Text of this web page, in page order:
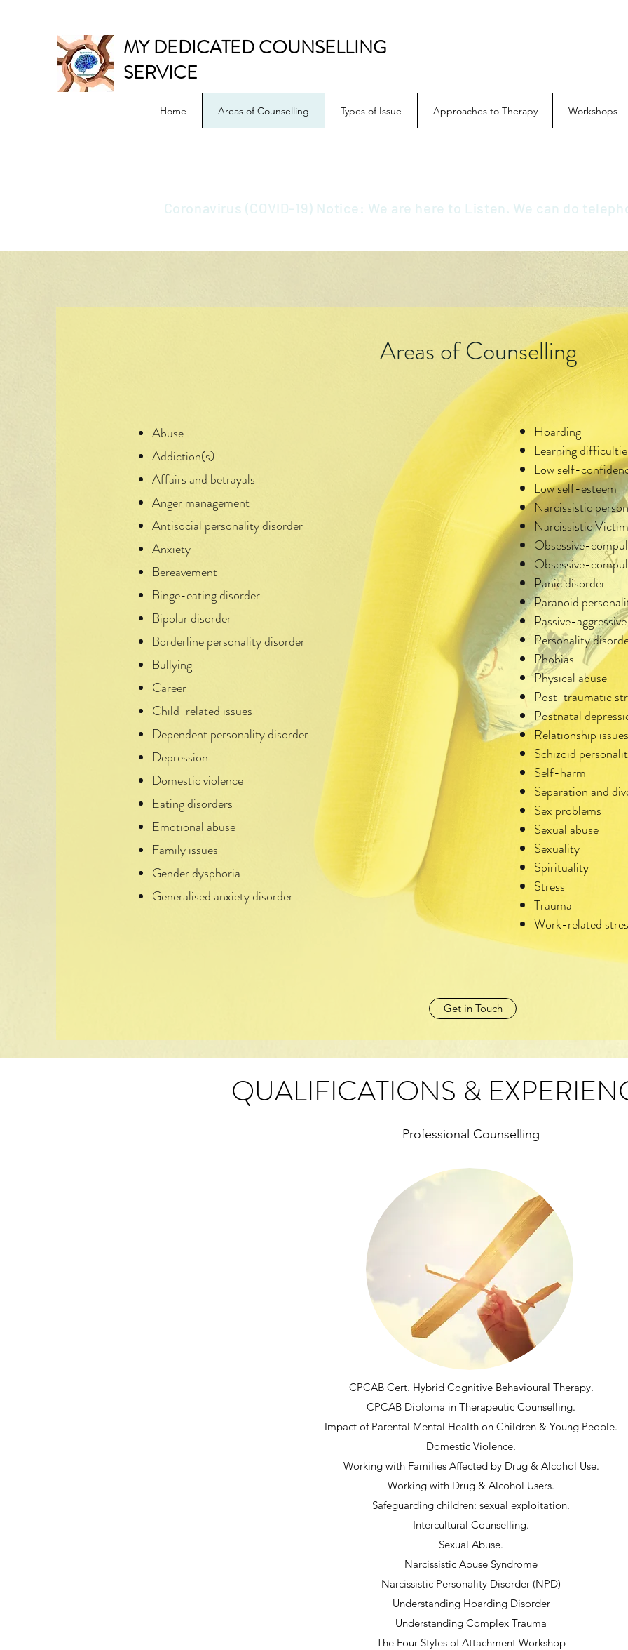
MY DEDICATED COUNSELLING
SERVICE
Home Areas of Counselling Types of Issue Approaches to Therapy Workshops
Coronavirus (COVID-19) Notice: We are here to Listen. We can do
Areas of Counselling
Abuse
Addiction(s)
Affairs and betrayals
Anger management
Antisocial personality disorder
Anxiety
Bereavement
Binge-eating disorder
Bipolar disorder
Borderline personality disorder
Bullying
Career
Child-related issues
Dependent personality disorder
Depression
Domestic violence
Eating disorders
Emotional abuse
Family issues
Gender dysphoria
Generalised anxiety disorder
Hoarding
Learning
Low self-
Low self-esteem
Narcissistic
Narcissistic
Obsessive-
Obsessive-
Panic disorder
Paranoid
Passive-
Personality
Phobias
Physical abuse
Post-traumatic
Postnatal
Relationship issues
Schizoid
Self-harm
Separation and
Sex problems
Sexual abuse
Sexuality
Spirituality
Stress
Trauma
Work-related
Get in Touch
QUALIFICATIONS &
Professional Counselling
CPCAB Cert. Hybrid Cognitive Behavioural Therapy.
CPCAB Diploma in Therapeutic Counselling.
Impact of Parental Mental Health on Children & Young People.
Domestic Violence.
Working with Families Affected by Drug & Alcohol Use.
Working with Drug & Alcohol Users.
Safeguarding children: sexual exploitation.
Intercultural Counselling.
Sexual Abuse.
Narcissistic Abuse Syndrome
Narcissistic Personality Disorder (NPD)
Understanding Hoarding Disorder
Understanding Complex Trauma
The Four Styles of Attachment Workshop